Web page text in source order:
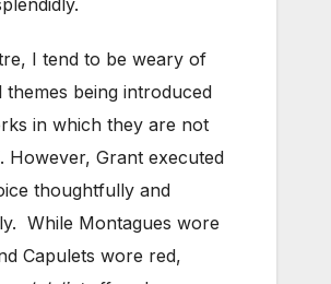
I tend to be weary of
themes being introduced
in which they are not
However, Grant executed
thoughtfully and
While Montagues wore
Capulets wore red,